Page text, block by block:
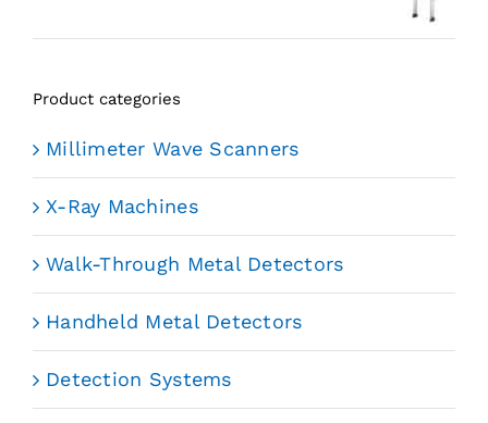
Product categories
Millimeter Wave Scanners
X-Ray Machines
Walk-Through Metal Detectors
Handheld Metal Detectors
Detection Systems